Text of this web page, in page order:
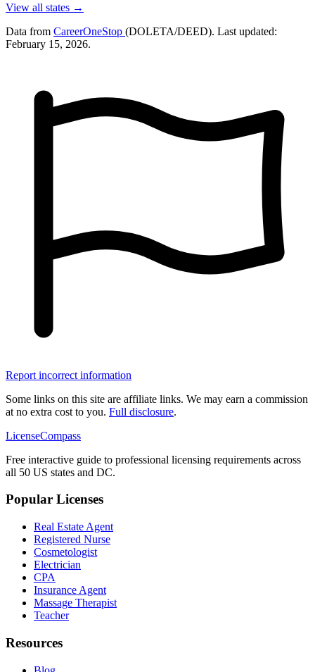
View all states →
Data from CareerOneStop (DOLETA/DEED). Last updated:
February 15, 2026.
Report incorrect information
Some links on this site are affiliate links. We may earn a commission
at no extra cost to you. Full disclosure.
LicenseCompass
Free interactive guide to professional licensing requirements across
all 50 US states and DC.
Popular Licenses
Real Estate Agent
Registered Nurse
Cosmetologist
Electrician
CPA
Insurance Agent
Massage Therapist
Teacher
Resources